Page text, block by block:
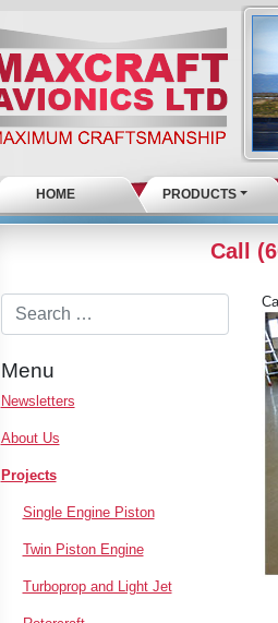
HOME PRODUCTS
Call
Menu
Newsletters
About Us
Projects
Single Engine Piston
Twin Piston Engine
Turboprop and Light Jet